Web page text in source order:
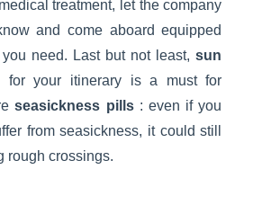
treatment, let the company
and come aboard equipped
need. Last but not least,sun
for your itinerary is a must for
seasickness pills: even if you
from seasickness, it could still
rough crossings.